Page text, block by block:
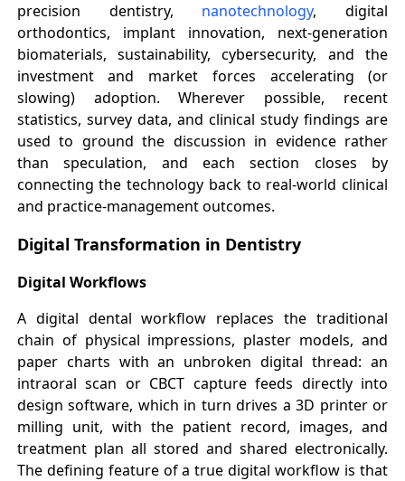
precision dentistry, nanotechnology, digital
orthodontics, implant innovation, next-generation
biomaterials, sustainability, cybersecurity, and the
investment and market forces accelerating (or
slowing) adoption. Wherever possible, recent
statistics, survey data, and clinical study findings are
used to ground the discussion in evidence rather
than speculation, and each section closes by
connecting the technology back to real-world clinical
and practice-management outcomes.
Digital Transformation in Dentistry
Digital Workflows
A digital dental workflow replaces the traditional
chain of physical impressions, plaster models, and
paper charts with an unbroken digital thread: an
intraoral scan or CBCT capture feeds directly into
design software, which in turn drives a 3D printer or
milling unit, with the patient record, images, and
treatment plan all stored and shared electronically.
The defining feature of a true digital workflow is that